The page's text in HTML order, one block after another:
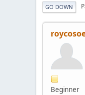
GO DOWN
Beginner